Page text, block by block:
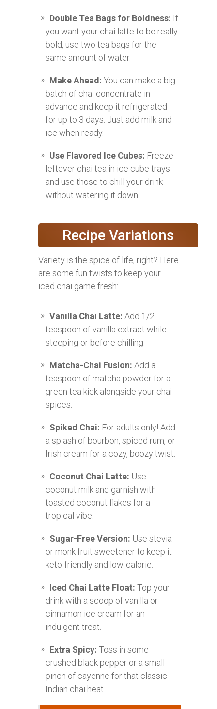
Double Tea Bags for Boldness: If
you want your chai latte to be really
bold, use two tea bags for the
same amount of water.
Make Ahead: You can make a big
batch of chai concentrate in
advance and keep it refrigerated
for up to 3 days. Just add milk and
ice when ready.
Use Flavored Ice Cubes: Freeze
leftover chai tea in ice cube trays
and use those to chill your drink
without watering it down!
Recipe Variations
Variety is the spice of life, right? Here
are some fun twists to keep your
iced chai game fresh:
Vanilla Chai Latte: Add 1/2
teaspoon of vanilla extract while
steeping or before chilling.
Matcha-Chai Fusion: Add a
teaspoon of matcha powder for a
green tea kick alongside your chai
spices.
Spiked Chai: For adults only! Add
a splash of bourbon, spiced rum, or
Irish cream for a cozy, boozy twist.
Coconut Chai Latte: Use
coconut milk and garnish with
toasted coconut flakes for a
tropical vibe.
Sugar-Free Version: Use stevia
or monk fruit sweetener to keep it
keto-friendly and low-calorie.
Iced Chai Latte Float: Top your
drink with a scoop of vanilla or
cinnamon ice cream for an
indulgent treat.
Extra Spicy: Toss in some
crushed black pepper or a small
pinch of cayenne for that classic
Indian chai heat.